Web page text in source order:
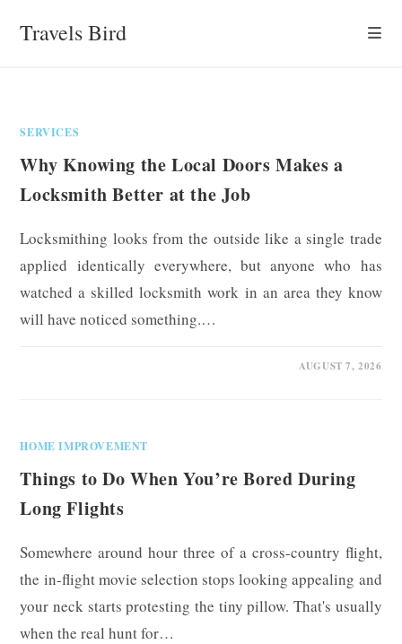
Travels Bird
SERVICES
Why Knowing the Local Doors Makes a
Locksmith Better at the Job
Locksmithing looks from the outside like a single trade
applied identically everywhere, but anyone who has
watched a skilled locksmith work in an area they know
will have noticed something.…
AUGUST 7, 2026
HOME IMPROVEMENT
Things to Do When You’re Bored During
Long Flights
Somewhere around hour three of a cross-country flight,
the in-flight movie selection stops looking appealing and
your neck starts protesting the tiny pillow. That's usually
when the real hunt for…